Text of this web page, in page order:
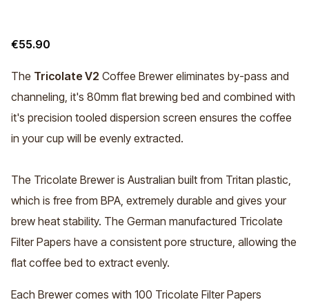
€55.90
The Tricolate V2 Coffee Brewer eliminates by-pass and
channeling, it's 80mm flat brewing bed and combined with
it's precision tooled dispersion screen ensures the coffee
in your cup will be evenly extracted.
The Tricolate Brewer is Australian built from Tritan plastic,
which is free from BPA, extremely durable and gives your
brew heat stability. The German manufactured Tricolate
Filter Papers have a consistent pore structure, allowing the
flat coffee bed to extract evenly.
Each Brewer comes with 100 Tricolate Filter Papers